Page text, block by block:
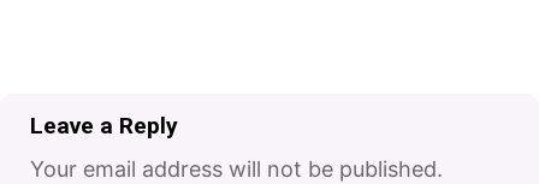
Leave a Reply
Your email address will not be published.